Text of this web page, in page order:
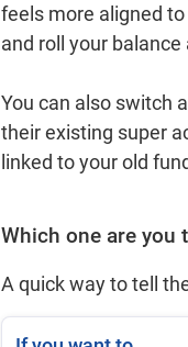
feels more aligned
and roll your balance
You can also switch
their existing super
linked to your old
Which one are you
A quick way to tell